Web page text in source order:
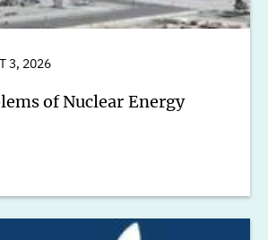
3, 2026
of Nuclear Energy